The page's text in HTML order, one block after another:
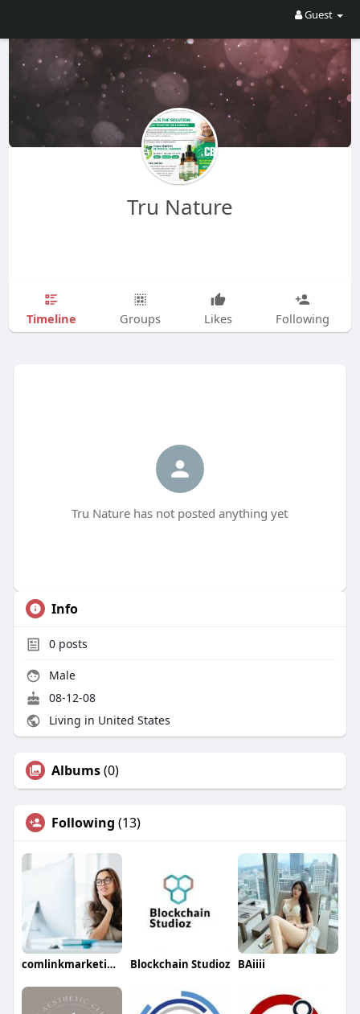
Guest
Tru Nature
Timeline Groups Likes Following
Tru Nature has not posted anything yet
Info
0posts
Male
08-12-08
Living in United States
Albums(0)
Following (13)
comlinkmarketings Blockchain Studioz BAiiii